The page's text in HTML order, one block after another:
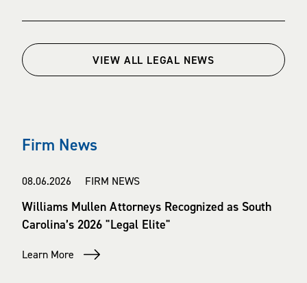
VIEW ALL LEGAL NEWS
Firm News
08.06.2026 FIRM NEWS
Williams Mullen Attorneys Recognized as South
Carolina’s 2026 "Legal Elite"
Learn More